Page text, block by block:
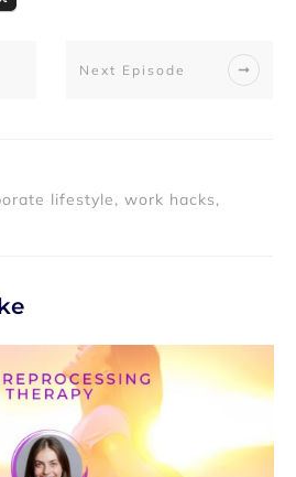
Next Episode
lifestyle, work hacks,